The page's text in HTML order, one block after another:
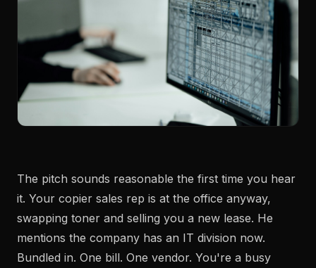
The pitch sounds reasonable the first time you hear
it. Your copier sales rep is at the office anyway,
swapping toner and selling you a new lease. He
mentions the company has an IT division now.
Bundled in. One bill. One vendor. You're a busy